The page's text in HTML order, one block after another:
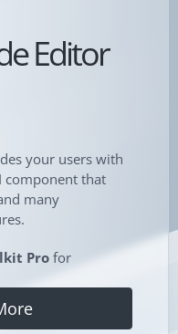
Editor
your users with
component that
many
Pro for